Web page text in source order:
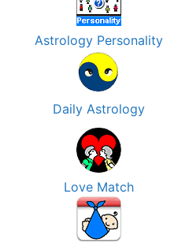
Astrology Personality
Daily Astrology
Love Match